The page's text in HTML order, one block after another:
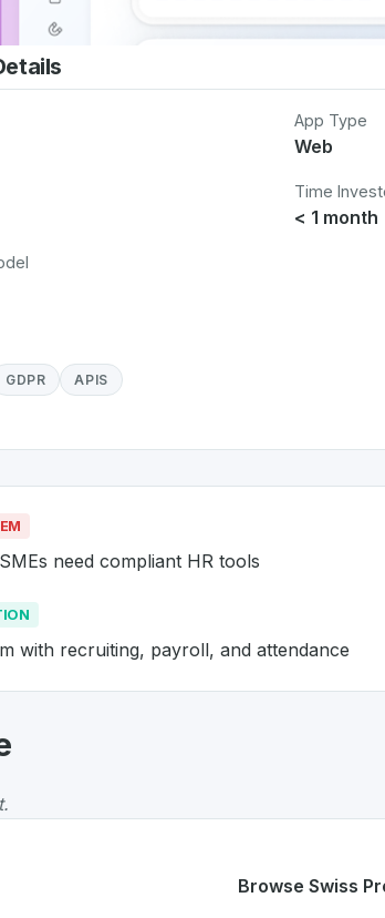
App Type
Web
Time
< 1 month
GDPR APIS
need compliant HR tools
with recruiting, payroll, and attendance
European SMEs need compliant HR tools
HR platform with recruiting, payroll, and
projects from Switzerlandon
Browse Swiss